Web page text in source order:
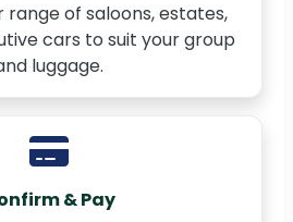
of saloons, estates,
cars to suit your group
luggage.
& Pay